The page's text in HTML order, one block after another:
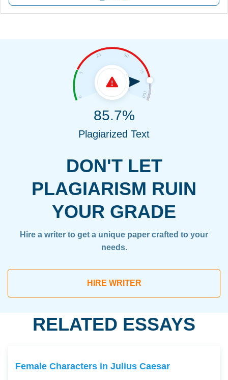
DON'T LET
PLAGIARISM RUIN
YOUR GRADE
Hire a writer to get a unique paper crafted to your
needs.
HIRE WRITER
85.7%
Plagiarized Text
RELATED ESSAYS
Female Characters in Julius Caesar